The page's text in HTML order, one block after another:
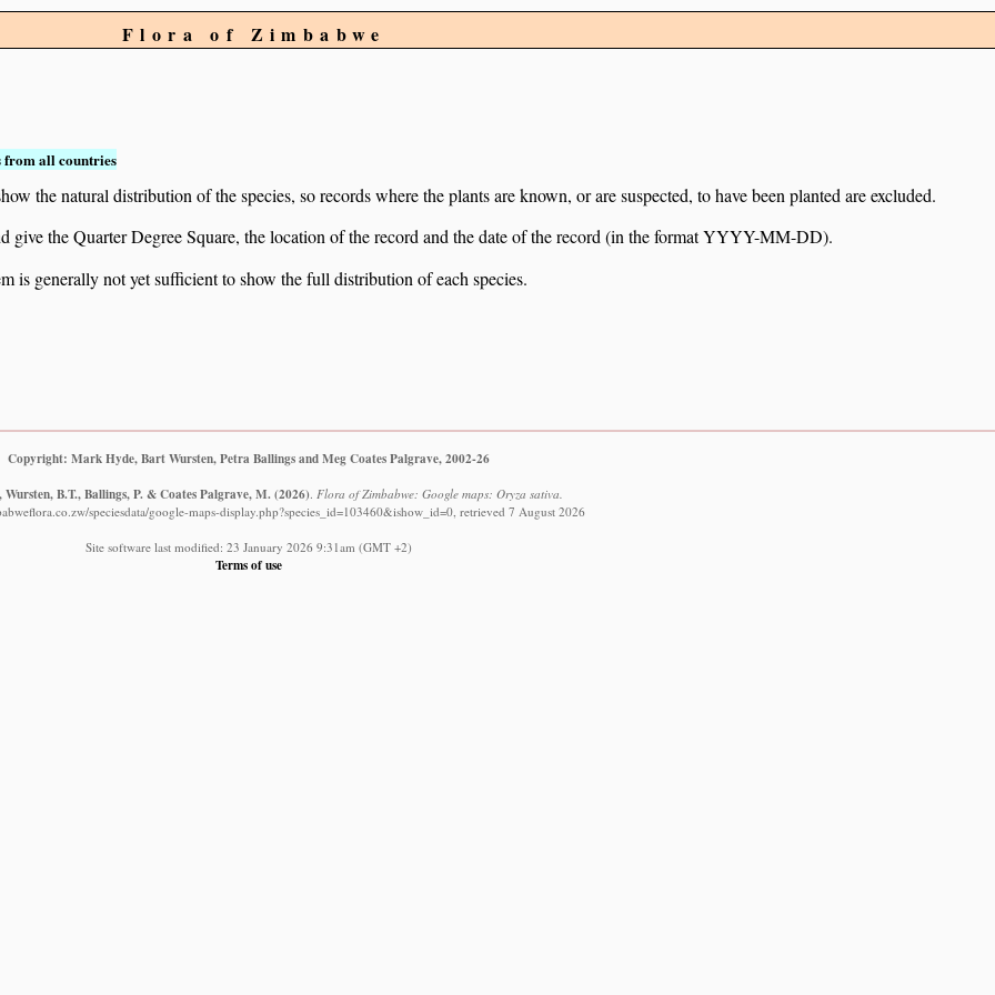
Flora of Zimbabwe
from all countries
the natural distribution of the species, so records where the plants are known, or are suspected, to have been planted are excluded.
the Quarter Degree Square, the location of the record and the date of the record (in the format YYYY-MM-DD).
is generally not yet sufficient to show the full distribution of each species.
Copyright: Mark Hyde, Bart Wursten, Petra Ballings and Meg Coates Palgrave, 2002-26
B.T., Ballings, P. & Coates Palgrave, M. (2026). Flora of Zimbabwe: Google maps: Oryza sativa.
speciesdata/google-maps-display.php?species_id=103460&ishow_id=0, retrieved 7 August 2026
Site software last modified: 23 January 2026 9:31am (GMT +2)
Terms of use